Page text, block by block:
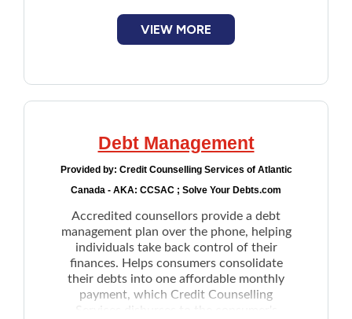
Variety of financial education services
VIEW MORE
Debt Management
Provided by: Credit Counselling Services of Atlantic
Canada - AKA: CCSAC ; Solve Your Debts.com
Accredited counsellors provide a debt
management plan over the phone, helping
individuals take back control of their
finances. Helps consumers consolidate
their debts into one affordable monthly
payment, which Credit Counselling
Services disburses to the consumer's